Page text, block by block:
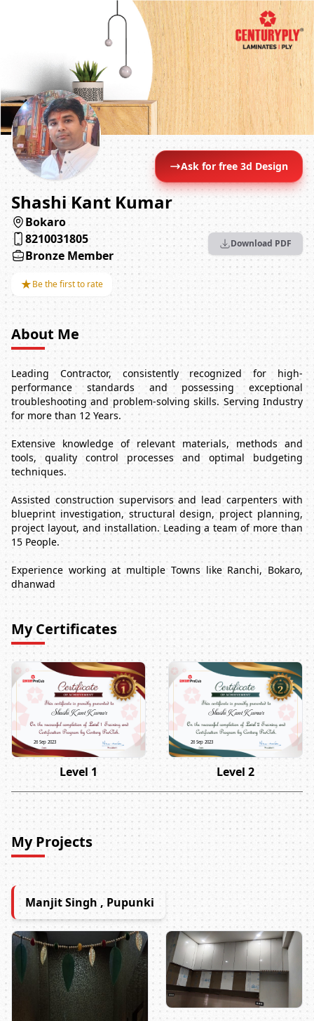
Ask for free 3d Design
Shashi Kant Kumar
Bokaro
8210031805
Bronze Member
★Be the first to rate
Download PDF
About Me
Leading Contractor, consistently recognized for high-
performance standards and possessing exceptional
troubleshooting and problem-solving skills. Serving Industry
for more than 12 Years.
Extensive knowledge of relevant materials, methods and
tools, quality control processes and optimal budgeting
techniques.
Assisted construction supervisors and lead carpenters with
blueprint investigation, structural design, project planning,
project layout, and installation. Leading a team of more than
15 People.
Experience working at multiple Towns like Ranchi, Bokaro,
dhanwad
My Certificates
Shashi Kant Kumar
26 Sep 2023
Level 1
Shashi Kant Kumar
26 Sep 2023
Level 2
My Projects
Manjit Singh , Pupunki